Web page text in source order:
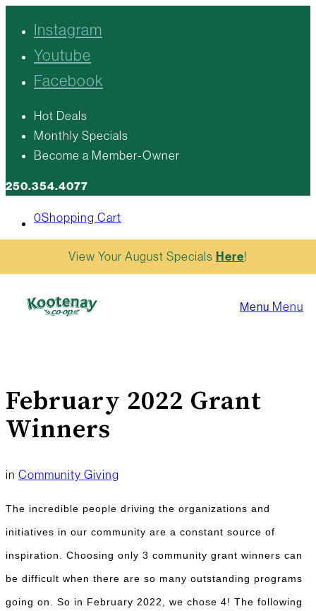
Instagram
Youtube
Facebook
Hot Deals
Monthly Specials
Become a Member-Owner
250.354.4077
0Shopping Cart
Menu Menu
View Your August Specials Here!
February 2022 Grant
Winners
in Community Giving
The incredible people driving the organizations and
initiatives in our community are a constant source of
inspiration. Choosing only 3 community grant winners can
be difficult when there are so many outstanding programs
going on. So in February 2022, we chose 4! The following